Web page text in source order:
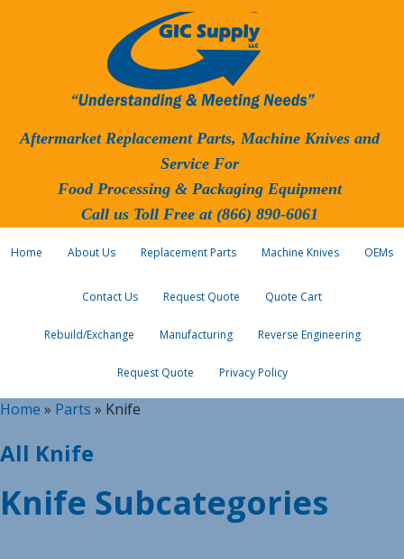
Aftermarket Replacement Parts, Machine Knives and
Service For
Food Processing & Packaging Equipment
Call us Toll Free at (866) 890-6061
Home About Us Replacement Parts Machine Knives OEMs
Contact Us Request Quote Quote Cart
Rebuild/Exchange Manufacturing Reverse Engineering
Request Quote Privacy Policy
Home » Parts » Knife
All Knife
Knife Subcategories